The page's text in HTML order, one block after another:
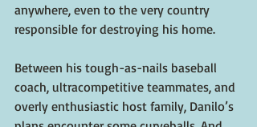
anywhere, even to the very country
responsible for destroying his home.
Between his tough-as-nails baseball
coach, ultracompetitive teammates, and
overly enthusiastic host family, Danilo’s